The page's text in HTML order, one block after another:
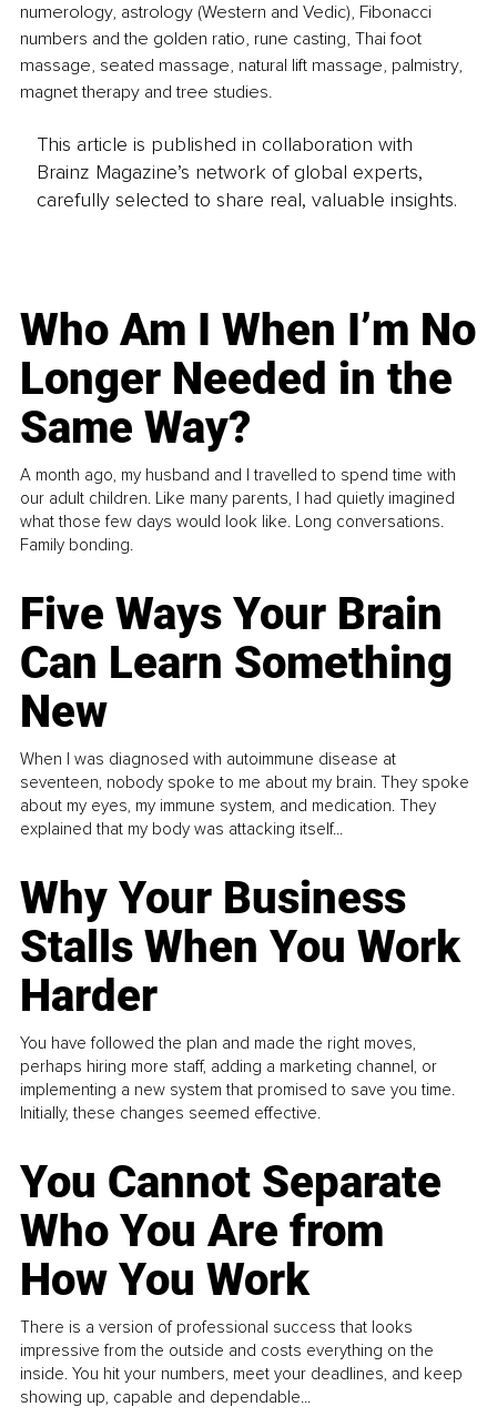
numerology, astrology (Western and Vedic), Fibonacci
numbers and the golden ratio, rune casting, Thai foot
massage, seated massage, natural lift massage, palmistry,
magnet therapy and tree studies.
This article is published in collaboration with
Brainz Magazine’s network of global experts,
carefully selected to share real, valuable insights.
Who Am I When I’m No
Longer Needed in the
Same Way?
A month ago, my husband and I travelled to spend time with
our adult children. Like many parents, I had quietly imagined
what those few days would look like. Long conversations.
Family bonding.
Five Ways Your Brain
Can Learn Something
New
When I was diagnosed with autoimmune disease at
seventeen, nobody spoke to me about my brain. They spoke
about my eyes, my immune system, and medication. They
explained that my body was attacking itself...
Why Your Business
Stalls When You Work
Harder
You have followed the plan and made the right moves,
perhaps hiring more staff, adding a marketing channel, or
implementing a new system that promised to save you time.
Initially, these changes seemed effective.
You Cannot Separate
Who You Are from
How You Work
There is a version of professional success that looks
impressive from the outside and costs everything on the
inside. You hit your numbers, meet your deadlines, and keep
showing up, capable and dependable...